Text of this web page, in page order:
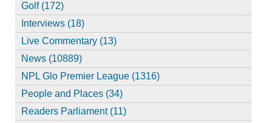
Golf (172)
Interviews (18)
Live Commentary (13)
News (10889)
NPL Glo Premier League (1316)
People and Places (34)
Readers Parliament (11)